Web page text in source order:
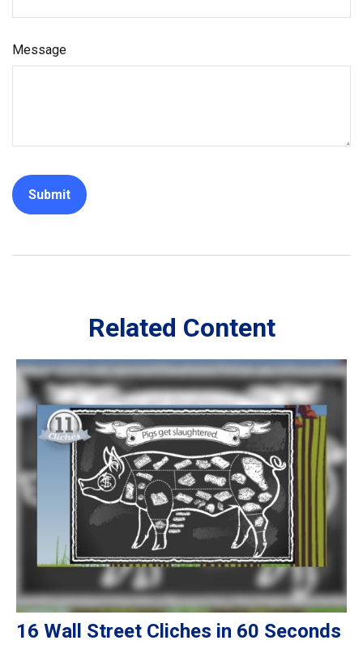
Message
Related Content
16 Wall Street Cliches in 60 Seconds